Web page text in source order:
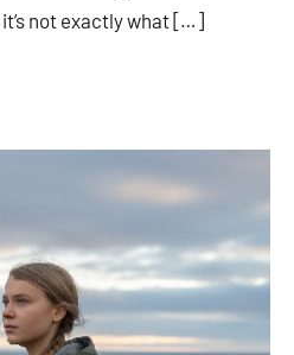
it’s not exactly what […]